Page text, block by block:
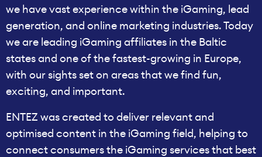
we have vast experience within the iGaming, lead
generation, and online marketing industries. Today
we are leading iGaming affiliates in the Baltic
states and one of the fastest-growing in Europe,
with our sights set on areas that we find fun,
exciting, and important.
ENTEZ was created to deliver relevant and
optimised content in the iGaming field, helping to
connect consumers the iGaming services that best